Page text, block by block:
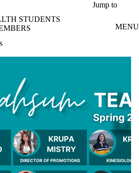
Jump to
STUDENTS
MENU